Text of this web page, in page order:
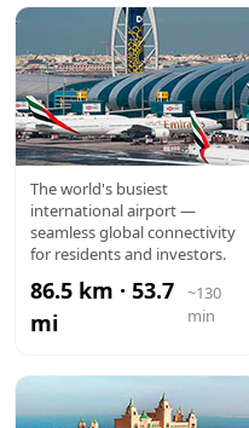
DXB
AIRPORT
The world's busiest
international airport —
seamless global connectivity
for residents and investors.
86.5 km · 53.7
mi
~130
min